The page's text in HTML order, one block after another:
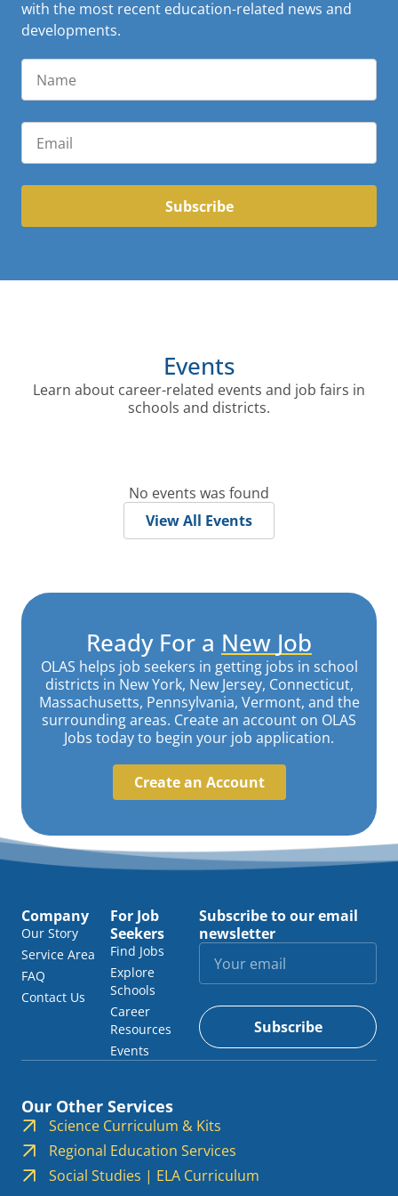
with the most recent education-related news and
developments.
Subscribe
Events
Learn about career-related events and job fairs in
schools and districts.
No events was found
View All Events
Ready For a New Job
OLAS helps job seekers in getting jobs in school
districts in New York, New Jersey, Connecticut,
Massachusetts, Pennsylvania, Vermont, and the
surrounding areas. Create an account on OLAS
Jobs today to begin your job application.
Create an Account
Company
Our Story
Service Area
FAQ
Contact Us
For Job
Seekers
Find Jobs
Explore
Schools
Career
Resources
Events
Subscribe to our email
newsletter
Subscribe
Our Other Services
Science Curriculum & Kits
Regional Education Services
Social Studies | ELA Curriculum